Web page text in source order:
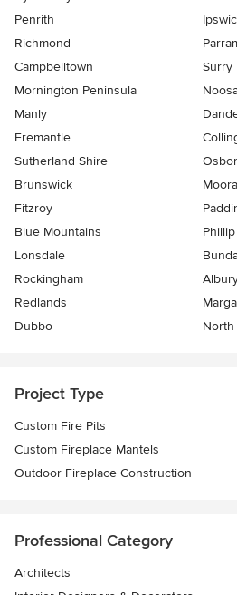
Penrith
Richmond
Campbelltown
Surry
Mornington Peninsula
Manly
Fremantle
Sutherland Shire
Brunswick
Fitzroy
Blue Mountains
Lonsdale
Rockingham
Redlands
Dubbo
Project Type
Custom Fire Pits
Custom Fireplace Mantels
Outdoor Fireplace Construction
Professional Category
Architects